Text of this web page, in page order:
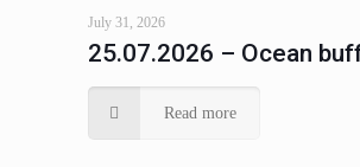
July 31, 2026
25.07.2026 – Ocean
Read more